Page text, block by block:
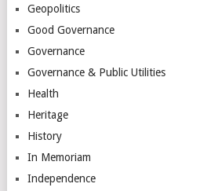
Geopolitics
Good Governance
Governance
Governance & Public Utilities
Health
Heritage
History
In Memoriam
Independence